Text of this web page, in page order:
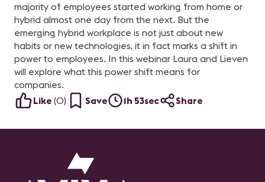
majority of employees started working from home or
hybrid almost one day from the next. But the
emerging hybrid workplace is not just about new
habits or new technologies, it in fact marks a shift in
power to employees. In this webinar Laura and Lieven
will explore what this power shift means for
companies.
Like (0) Save 1h 53sec Share